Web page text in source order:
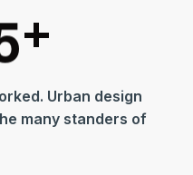
+
Urban design
many standers of